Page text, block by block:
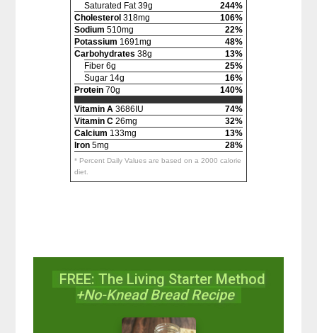
Saturated Fat 39g
244%
Cholesterol 318mg
106%
Sodium 510mg
22%
Potassium 1691mg
48%
Carbohydrates 38g
13%
Fiber 6g
25%
Sugar 14g
16%
Protein 70g
140%
Vitamin A 3686IU
74%
Vitamin C 26mg
32%
Calcium 133mg
13%
Iron 5mg 28%
* Percent Daily Values are based on a 2000 calorie
diet.
FREE: The Living Starter Method
+No-Knead Bread Recipe